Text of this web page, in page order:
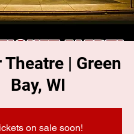
Theatre | Green
Bay, WI
on sale soon!